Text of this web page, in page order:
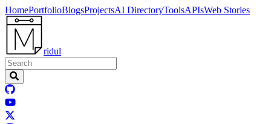
HomePortfolioBlogsProjectsAI DirectoryToolsAPIsWeb Stories
ridul